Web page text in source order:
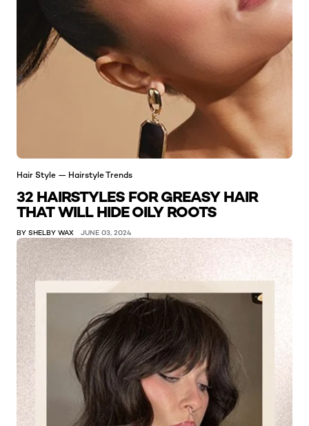
Hair Style — Hairstyle Trends
32 HAIRSTYLES FOR GREASY HAIR
THAT WILL HIDE OILY ROOTS
BY SHELBY WAX JUNE 03, 2024